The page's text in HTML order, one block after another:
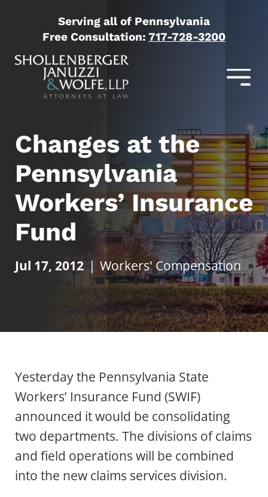
Serving all of Pennsylvania
Free Consultation: 717-728-3200
Changes at the
Pennsylvania
Workers’ Insurance
Fund
Jul 17, 2012 | Workers' Compensation
Yesterday the Pennsylvania State
Workers’ Insurance Fund (SWIF)
announced it would be consolidating
two departments. The divisions of claims
and field operations will be combined
into the new claims services division.